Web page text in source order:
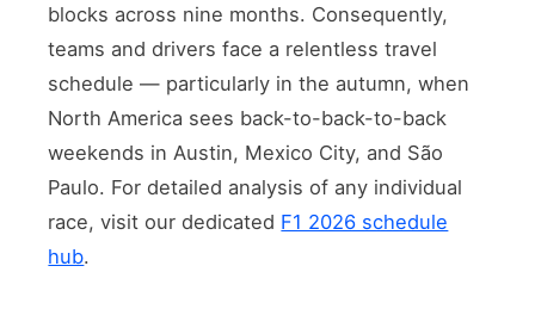
blocks across nine months. Consequently,
teams and drivers face a relentless travel
schedule — particularly in the autumn, when
North America sees back-to-back-to-back
weekends in Austin, Mexico City, and São
Paulo. For detailed analysis of any individual
race, visit our dedicated F1 2026 schedule
hub.